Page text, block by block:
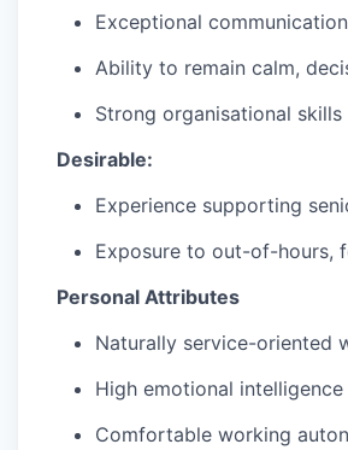
Exceptional
Ability to remain calm,
Strong organisational
Desirable:
Experience supporting
Exposure to out-of-hours,
Personal Attributes
Naturally service-oriented
High emotional
Comfortable working